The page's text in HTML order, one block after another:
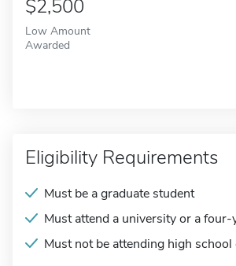
$2,500
Low Amount
Awarded
Eligibility Requirements
Must be a graduate student
Must attend a university or a four-
Must not be attending high